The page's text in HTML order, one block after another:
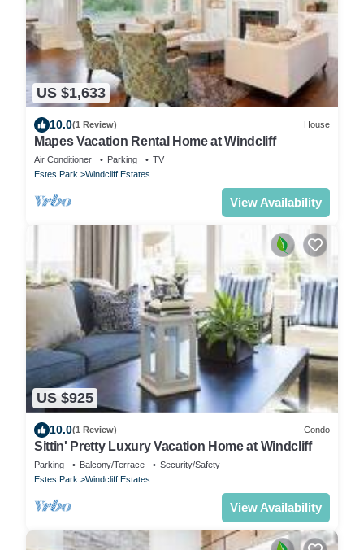
US $1,633
10.0(1 Review) House
Mapes Vacation Rental Home at Windcliff
Air Conditioner Parking
TV
Estes Park
Windcliff Estates
View Availability
US $925
10.0(1 Review) Condo
Sittin' Pretty Luxury Vacation Home at Windcliff
Parking Balcony/Terrace
Security/Safety
Estes Park
Windcliff Estates
View Availability